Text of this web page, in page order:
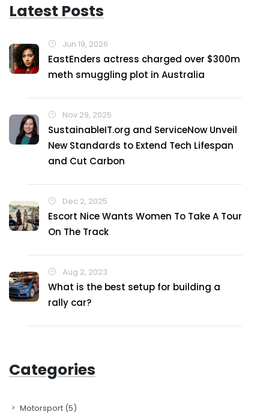
Latest Posts
Jun 19, 2026
EastEnders actress charged over $300m
meth smuggling plot in Australia
Nov 29, 2025
SustainableIT.org and ServiceNow Unveil
New Standards to Extend Tech Lifespan
and Cut Carbon
Dec 2, 2025
Escort Nice Wants Women To Take A Tour
On The Track
Aug 2, 2023
What is the best setup for building a
rally car?
Categories
Motorsport (5)